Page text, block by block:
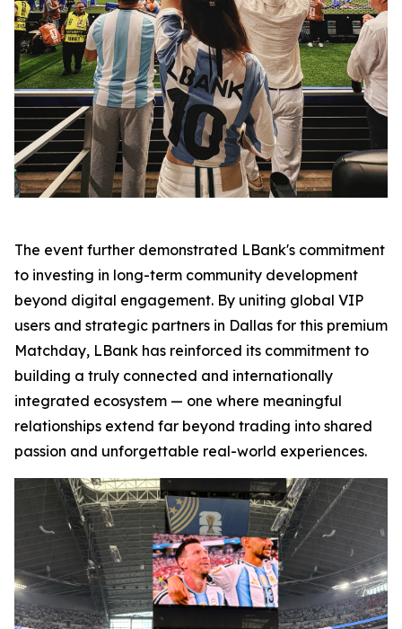
The event further demonstrated LBank's commitment
to investing in long-term community development
beyond digital engagement. By uniting global VIP
users and strategic partners in Dallas for this premium
Matchday, LBank has reinforced its commitment to
building a truly connected and internationally
integrated ecosystem — one where meaningful
relationships extend far beyond trading into shared
passion and unforgettable real-world experiences.